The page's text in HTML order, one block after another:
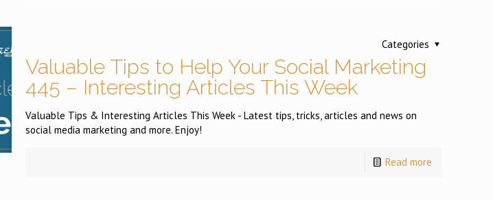
Categories
Valuable Tips to Help Your Social Marketing
445 – Interesting Articles This Week
Valuable Tips & Interesting Articles This Week - Latest tips, tricks, articles and news on
social media marketing and more. Enjoy!
Read more